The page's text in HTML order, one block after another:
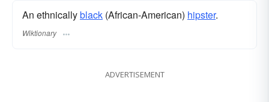
An ethnicallyblack (African-American) hipster.
Wiktionary
ADVERTISEMENT